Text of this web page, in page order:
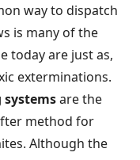
way to dispatch
is many of the
today are just as,
exterminations.
are the
method for
Although the